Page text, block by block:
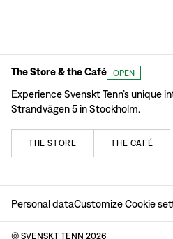
The Store & the Café OPEN
Experience Svenskt Tenn’s unique
Strandvägen 5 in Stockholm.
THE STORE THE CAFÉ
Personal dataCustomize Cookie
© SVENSKT TENN 2026